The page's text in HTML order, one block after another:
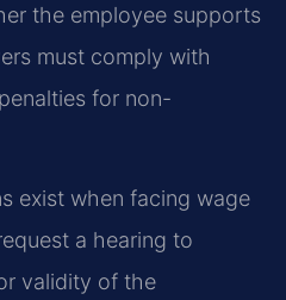
the employee supports
must comply with
for non-
exist when facing wage
a hearing to
validity of the